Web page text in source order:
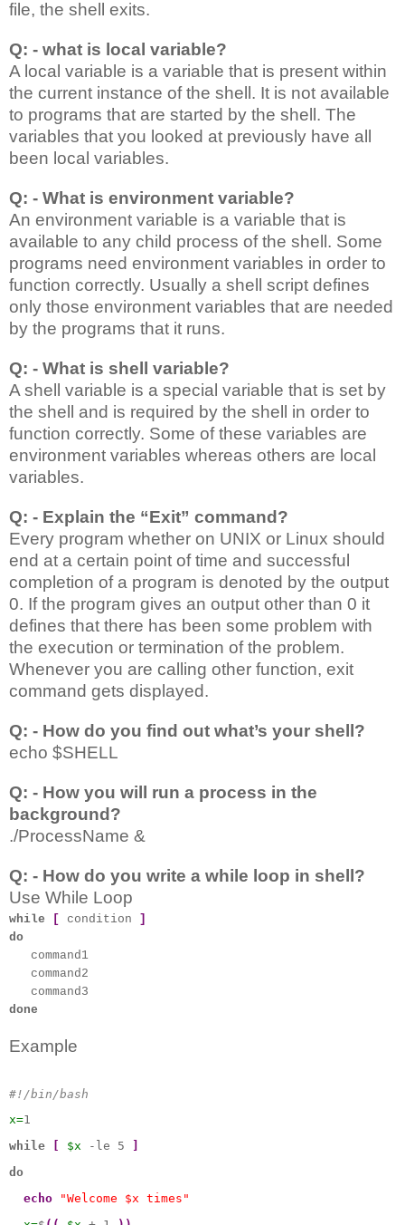
file, the shell exits.
Q: - what is local variable?
A local variable is a variable that is present within
the current instance of the shell. It is not available
to programs that are started by the shell. The
variables that you looked at previously have all
been local variables.
Q: - What is environment variable?
An environment variable is a variable that is
available to any child process of the shell. Some
programs need environment variables in order to
function correctly. Usually a shell script defines
only those environment variables that are needed
by the programs that it runs.
Q: - What is shell variable?
A shell variable is a special variable that is set by
the shell and is required by the shell in order to
function correctly. Some of these variables are
environment variables whereas others are local
variables.
Q: - Explain the “Exit” command?
Every program whether on UNIX or Linux should
end at a certain point of time and successful
completion of a program is denoted by the output
0. If the program gives an output other than 0 it
defines that there has been some problem with
the execution or termination of the problem.
Whenever you are calling other function, exit
command gets displayed.
Q: - How do you find out what’s your shell?
echo $SHELL
Q: - How you will run a process in the
background?
./ProcessName &
Q: - How do you write a while loop in shell?
Use While Loop
while [ condition
]
do
command1
command2
command3
done
Example
#!/bin/bash
x=1
while
$x -le 5
do
echo
"Welcome $x times"